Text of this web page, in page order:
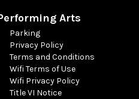
Arts
Parking
Privacy Policy
Terms and Conditions
Wifi Terms of Use
Wifi Privacy Policy
Title VI Notice